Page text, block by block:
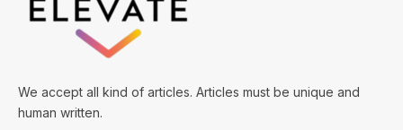
We accept all kind of articles. Articles must be unique and
human written.